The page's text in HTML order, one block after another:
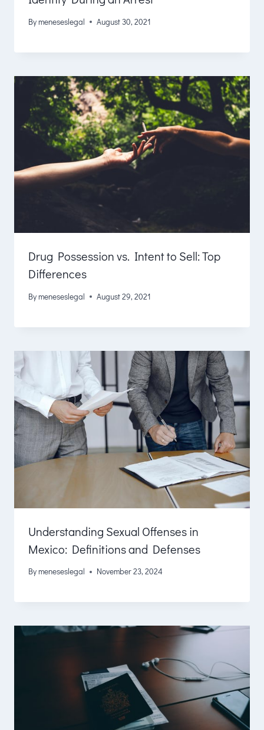
Bymeneseslegal August 30, 2021
Drug Possession vs. Intent to Sell: Top
Differences
Bymeneseslegal August 29, 2021
Understanding Sexual Offenses in
Mexico: Definitions and Defenses
Bymeneseslegal November 23, 2024